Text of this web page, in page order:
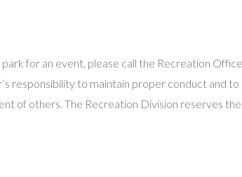
for an event, please call the Recreation
responsibility to maintain proper conduct and
of others. The Recreation Division reserves